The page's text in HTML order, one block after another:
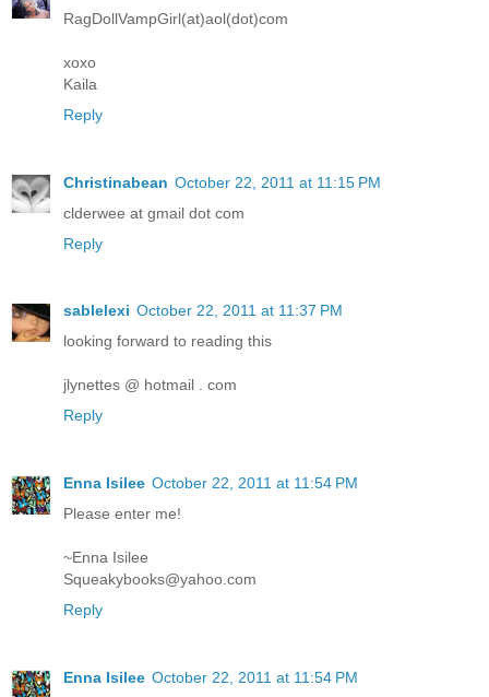
RagDollVampGirl(at)aol(dot)com
xoxo
Kaila
Reply
Christinabean October 22, 2011 at 11:15 PM
clderwee at gmail dot com
Reply
sablelexi October 22, 2011 at 11:37 PM
looking forward to reading this
jlynettes @ hotmail . com
Reply
Enna Isilee October 22, 2011 at 11:54 PM
Please enter me!
~Enna Isilee
Squeakybooks@yahoo.com
Reply
Enna Isilee October 22, 2011 at 11:54 PM